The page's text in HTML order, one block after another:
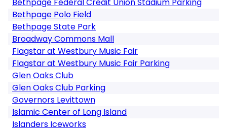
Bethpage Polo Field
Bethpage State Park
Broadway Commons Mall
Flagstar at Westbury Music Fair
Flagstar at Westbury Music Fair Parking
Glen Oaks Club
Glen Oaks Club Parking
Governors Levittown
Islamic Center of Long Island
Islanders Iceworks